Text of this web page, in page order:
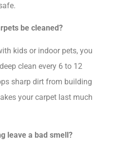
be cleaned?
kids or indoor pets, you
clean every 6 to 12
sharp dirt from building
your carpet last much
leave a bad smell?